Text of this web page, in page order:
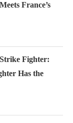
France’s
Fighter:
Has the